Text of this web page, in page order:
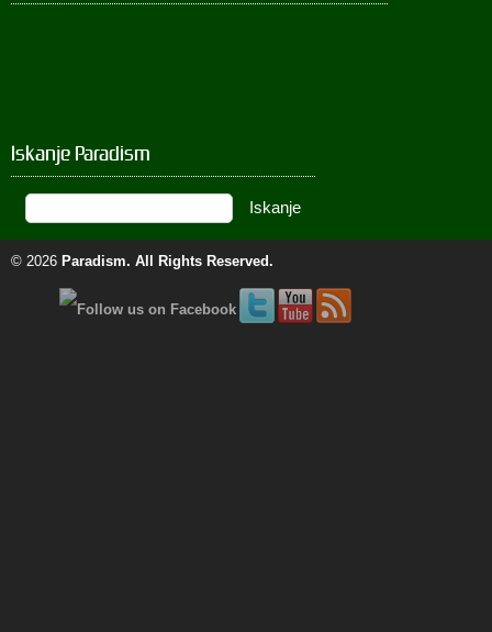
Iskanje Paradism
© 2026 Paradism. All Rights Reserved.